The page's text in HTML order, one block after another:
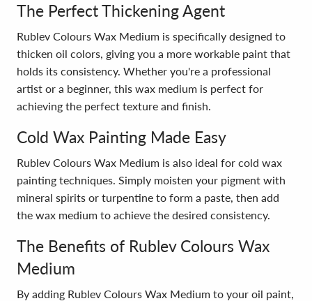
The Perfect Thickening Agent
Rublev Colours Wax Medium is specifically designed to
thicken oil colors, giving you a more workable paint that
holds its consistency. Whether you're a professional
artist or a beginner, this wax medium is perfect for
achieving the perfect texture and finish.
Cold Wax Painting Made Easy
Rublev Colours Wax Medium is also ideal for cold wax
painting techniques. Simply moisten your pigment with
mineral spirits or turpentine to form a paste, then add
the wax medium to achieve the desired consistency.
The Benefits of Rublev Colours Wax
Medium
By adding Rublev Colours Wax Medium to your oil paint,